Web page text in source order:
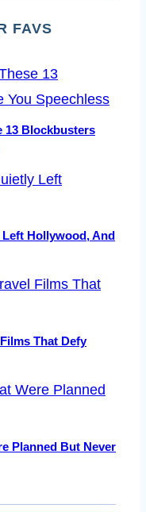
FAVS
13 Blockbusters
Hollywood, And
That Defy
Planned But Never